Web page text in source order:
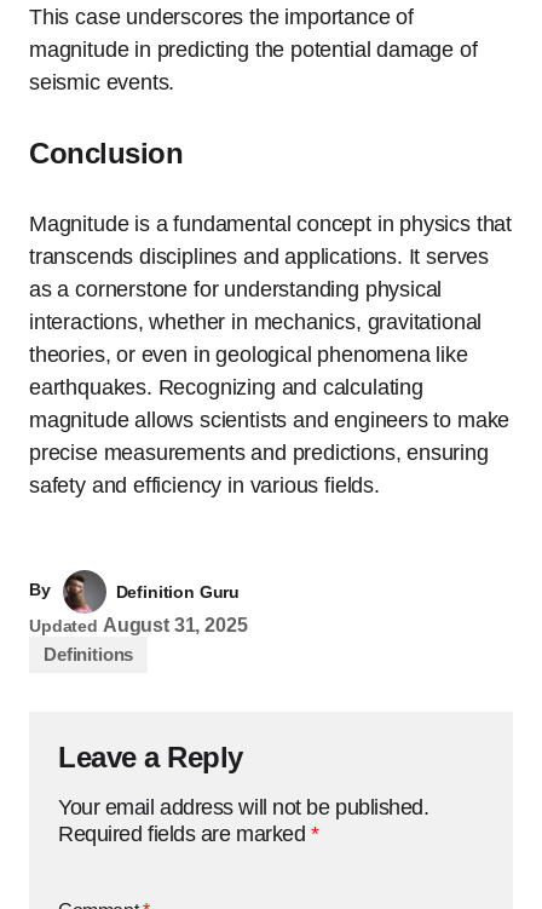
This case underscores the importance of
magnitude in predicting the potential damage of
seismic events.
Conclusion
Magnitude is a fundamental concept in physics that
transcends disciplines and applications. It serves
as a cornerstone for understanding physical
interactions, whether in mechanics, gravitational
theories, or even in geological phenomena like
earthquakes. Recognizing and calculating
magnitude allows scientists and engineers to make
precise measurements and predictions, ensuring
safety and efficiency in various fields.
By
Definition Guru
Updated August 31, 2025
Definitions
Leave a Reply
Your email address will not be published.
Required fields are marked *